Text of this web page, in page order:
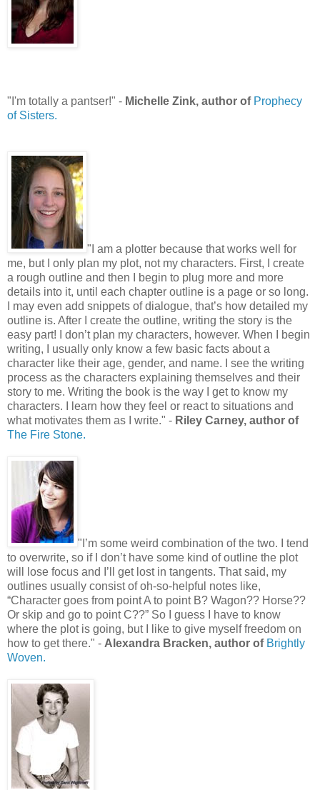
"I'm totally a pantser!" - Michelle Zink, author of Prophecy
of Sisters.
"I am a plotter because that works well for
me, but I only plan my plot, not my characters. First, I create
a rough outline and then I begin to plug more and more
details into it, until each chapter outline is a page or so long.
I may even add snippets of dialogue, that’s how detailed my
outline is. After I create the outline, writing the story is the
easy part! I don’t plan my characters, however. When I begin
writing, I usually only know a few basic facts about a
character like their age, gender, and name. I see the writing
process as the characters explaining themselves and their
story to me. Writing the book is the way I get to know my
characters. I learn how they feel or react to situations and
what motivates them as I write." - Riley Carney, author of
The Fire Stone.
"I’m some weird combination of the two. I tend
to overwrite, so if I don’t have some kind of outline the plot
will lose focus and I’ll get lost in tangents. That said, my
outlines usually consist of oh-so-helpful notes like,
“Character goes from point A to point B? Wagon?? Horse??
Or skip and go to point C??” So I guess I have to know
where the plot is going, but I like to give myself freedom on
how to get there." - Alexandra Bracken, author of Brightly
Woven.